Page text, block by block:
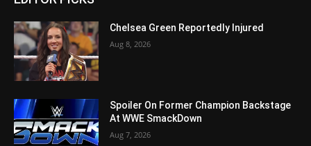
Chelsea Green Reportedly Injured
Aug 8, 2026
Spoiler On Former Champion Backstage
At WWE SmackDown
Aug 7, 2026